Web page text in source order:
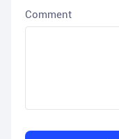
Comment